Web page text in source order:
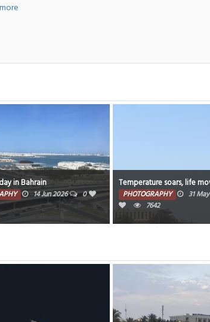
in Bahrain
14 Jun 2026
0
Temperature soars, life
PHOTOGRAPHY 31
7642